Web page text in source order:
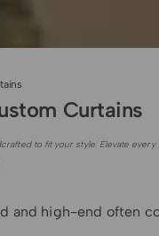
Curtains
to fit your style. Elevate
and high-end often